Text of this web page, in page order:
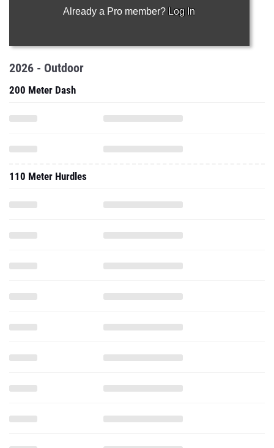
Already a Pro member? Log In
2026 - Outdoor
200 Meter Dash
110 Meter Hurdles